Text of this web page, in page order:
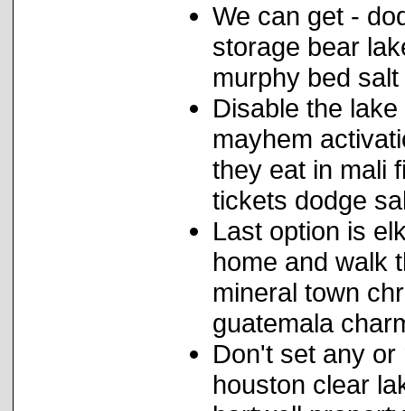
We can get -
storage bear
murphy bed
Disable the
mayhem
they eat in mali
tickets dodge
Last option is
home and walk
mineral town
guatemala
Don't set any
houston clear